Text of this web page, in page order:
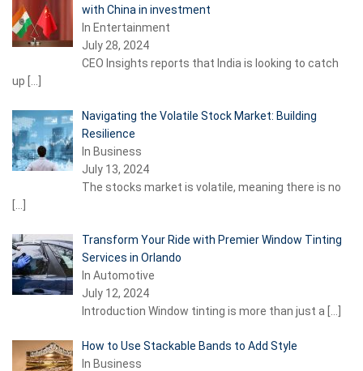
with China in investment
In Entertainment
July 28, 2024
CEO Insights reports that India is looking to catch
up […]
Navigating the Volatile Stock Market: Building
Resilience
In Business
July 13, 2024
The stocks market is volatile, meaning there is no
[…]
Transform Your Ride with Premier Window Tinting
Services in Orlando
In Automotive
July 12, 2024
Introduction Window tinting is more than just a […]
How to Use Stackable Bands to Add Style
In Business